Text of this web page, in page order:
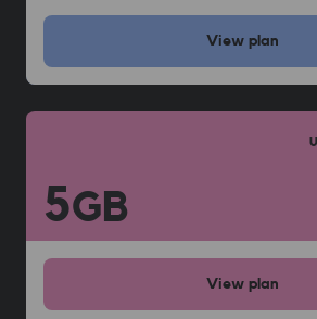
View plan
5GB
View plan